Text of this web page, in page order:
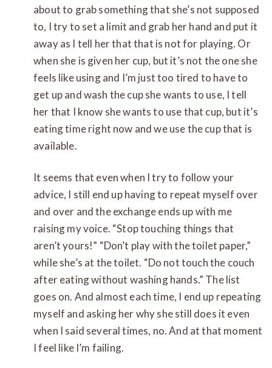
about to grab something that she’s not supposed
to, I try to set a limit and grab her hand and put it
away as I tell her that that is not for playing. Or
when she is given her cup, but it’s not the one she
feels like using and I’m just too tired to have to
get up and wash the cup she wants to use, I tell
her that I know she wants to use that cup, but it’s
eating time right now and we use the cup that is
available.
It seems that even when I try to follow your
advice, I still end up having to repeat myself over
and over and the exchange ends up with me
raising my voice. “Stop touching things that
aren’t yours!” “Don’t play with the toilet paper,”
while she’s at the toilet. “Do not touch the couch
after eating without washing hands.” The list
goes on. And almost each time, I end up repeating
myself and asking her why she still does it even
when I said several times, no. And at that moment
I feel like I’m failing.